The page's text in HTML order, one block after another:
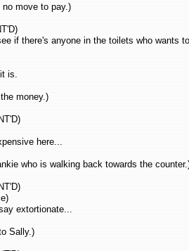
move to pay.)
if there's anyone in the toilets who wants
is.
money.)
here...
who is walking back towards the
extortionate...
Sally.)